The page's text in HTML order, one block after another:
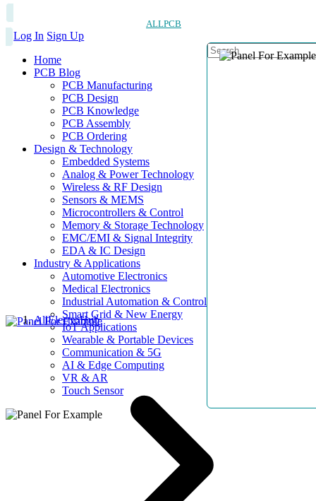
ALLPCB
Log In Sign Up
Home
PCB Blog
PCB Manufacturing
PCB Design
PCB Knowledge
PCB Assembly
PCB Ordering
Design & Technology
Embedded Systems
Analog & Power Technology
Wireless & RF Design
Sensors & MEMS
Microcontrollers & Control
Memory & Storage Technology
EMC/EMI & Signal Integrity
EDA & IC Design
Industry & Applications
Automotive Electronics
Medical Electronics
Industrial Automation & Control
Smart Grid & New Energy
IoT Applications
Wearable & Portable Devices
Communication & 5G
AI & Edge Computing
VR & AR
Touch Sensor
AllElectroHub